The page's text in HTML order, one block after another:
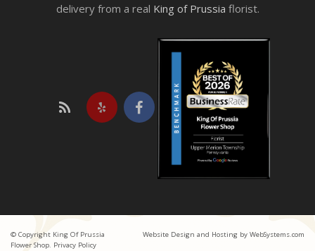
delivery from a real King of Prussia florist.
© Copyright King Of Prussia
Flower Shop. Privacy Policy
Website Design and Hosting by WebSystems.com